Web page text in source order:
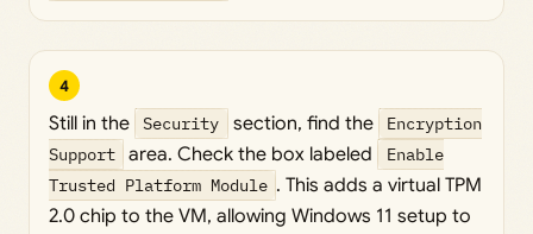
4
Still in the Security section, find the
Encryption
Support area. Check the box labeled
Enable
Trusted Platform Module . This adds a virtual TPM
2.0 chip to the VM, allowing Windows 11 setup to